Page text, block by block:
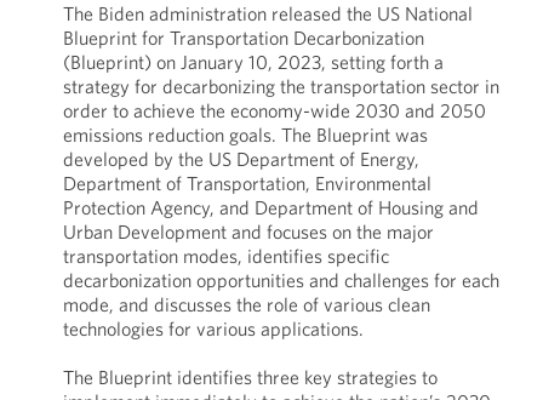
The Biden administration released the US National
Blueprint for Transportation Decarbonization
(Blueprint) on January 10, 2023, setting forth a
strategy for decarbonizing the transportation sector in
order to achieve the economy-wide 2030 and 2050
emissions reduction goals. The Blueprint was
developed by the US Department of Energy,
Department of Transportation, Environmental
Protection Agency, and Department of Housing and
Urban Development and focuses on the major
transportation modes, identifies specific
decarbonization opportunities and challenges for each
mode, and discusses the role of various clean
technologies for various applications.
The Blueprint identifies three key strategies to